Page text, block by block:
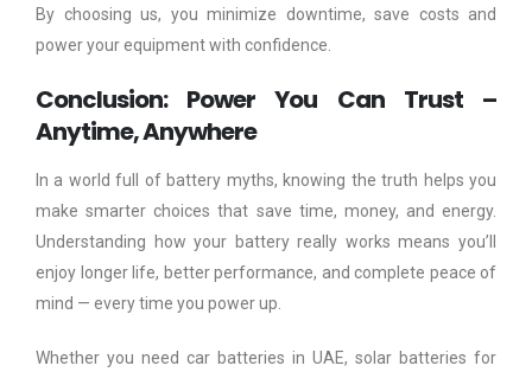
By choosing us, you minimize downtime, save costs and
power your equipment with confidence.
Conclusion: Power You Can Trust –
Anytime, Anywhere
In a world full of battery myths, knowing the truth helps you
make smarter choices that save time, money, and energy.
Understanding how your battery really works means you’ll
enjoy longer life, better performance, and complete peace of
mind — every time you power up.
Whether you need car batteries in UAE, solar batteries for